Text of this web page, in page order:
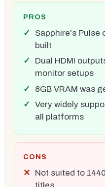
PROS
Sapphire's Pulse
built
Dual HDMI
monitor setups
8GB VRAM was
Very widely
all platforms
CONS
Not suited to